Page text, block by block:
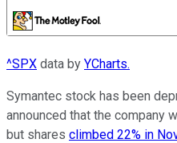
^SPX data by YCharts.
Symantec stock has been
announced that the company
but shares climbed 22% in